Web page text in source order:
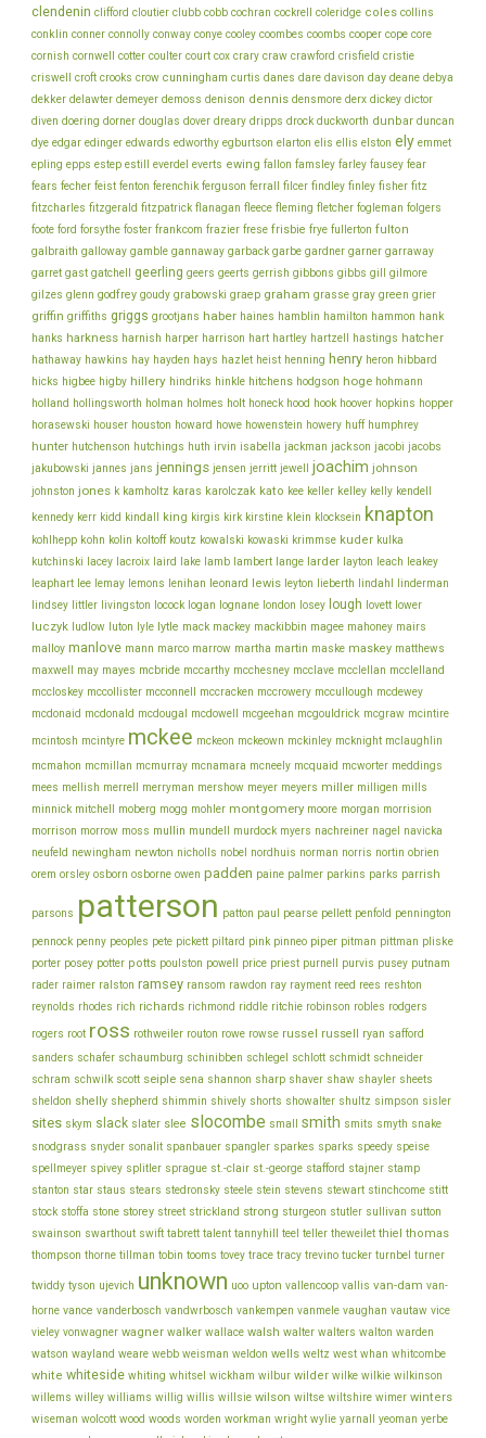
clendenin clifford cloutier clubb cobb cochran cockrell coleridge coles collins
conklin conner connolly conway conye cooley coombes coombs cooper cope core
cornish cornwell cotter coulter court cox crary craw crawford crisfield cristie
criswell
croft crooks crow cunningham curtis danes dare davison day deane debya
dekker delawter demeyer demoss denison dennis densmore derx dickey dictor
diven doering dorner douglas dover dreary dripps drock duckworth dunbar duncan
dye edgar edinger edwards edworthy egburtson elarton elis ellis elston ely emmet
epling epps estep estill everdel everts ewing fallon famsley farley fausey fear
fears fecher feist fenton ferenchik ferguson ferrall filcer findley finley fisher fitz
fitzcharles fitzgerald fitzpatrick flanagan fleece fleming fletcher fogleman folgers
foote ford forsythe foster frankcom frazier frese frisbie frye fullerton fulton
galbraith galloway gamble gannaway garback garbe gardner garner garraway
garret gast gatchell geerling geers geerts gerrish gibbons gibbs gill
gilmore
gilzes glenn godfrey goudy grabowski graep graham grasse gray green grier
griffin griffiths griggs grootjans haber haines hamblin hamilton hammon hank
hanks harkness harnish harper harrison hart hartley hartzell hastings hatcher
hathaway hawkins hay hayden hays hazlet heist henning henry heron hibbard
hicks higbee higby hillery hindriks hinkle hitchens hodgson hoge hohmann
holland
hollingsworth holman holmes holt honeck hood hook hoover hopkins hopper
horasewski houser houston howard howe howenstein howery huff humphrey
hunter hutchenson hutchings huth irvin isabella jackman jackson jacobi jacobs
jakubowski jannes jans jennings jensen jerritt jewell joachim johnson
johnston jones k kamholtz karas karolczak kato kee keller kelley kelly kendell
kennedy kerr kidd kindall king kirgis kirk kirstine klein klocksein knapton
kohlhepp kohn kolin koltoff koutz kowalski kowaski krimmse kuder kulka
kutchinski
lacey lacroix laird lake lamb lambert lange larder layton leach
leakey
leaphart lee lemay lemons lenihan leonard lewis leyton lieberth lindahl
linderman
lindsey littler livingston locock logan lognane london losey lough lovett lower
luczyk ludlow luton lyle lytle mack mackey mackibbin magee mahoney mairs
malloy manlove mann marco marrow martha martin maske maskey matthews
maxwell
may mayes mcbride mccarthy mcchesney mcclave mcclellan mcclelland
mccloskey mccollister mcconnell mccracken mccrowery mccullough mcdewey
mcdonaid mcdonald mcdougal mcdowell mcgeehan mcgouldrick mcgraw mcintire
mcintosh mcintyre mckee mckeon mckeown mckinley mcknight mclaughlin
mcmahon mcmillan mcmurray mcnamara mcneely mcquaid mcworter meddings
mees mellish merrell merryman mershow meyer meyers miller milligen mills
minnick mitchell moberg mogg mohler montgomery moore morgan morrision
morrison morrow moss mullin mundell murdock myers nachreiner nagel
navicka
neufeld newingham newton nicholls nobel nordhuis norman norris nortin obrien
orem orsley osborn osborne owen padden paine palmer parkins parks parrish
parsons patterson patton paul pearse pellett penfold pennington
pennock penny peoples pete pickett piltard pink pinneo piper pitman pittman pliske
porter posey potter potts poulston powell price priest purnell purvis pusey putnam
rader raimer ralston ramsey ransom rawdon ray rayment reed rees reshton
reynolds rhodes rich richards richmond riddle ritchie robinson robles rodgers
rogers root ross rothweiler routon rowe rowse russel russell ryan safford
sanders schafer schaumburg schinibben schlegel schlott schmidt schneider
schram schwilk scott seiple sena shannon sharp shaver shaw shayler sheets
sheldon shelly shepherd shimmin shively shorts showalter shultz simpson sisler
sites skym slack slater slee slocombe small smith smits smyth snake
snodgrass snyder sonalit spanbauer spangler sparkes sparks speedy speise
spellmeyer spivey splitler sprague st.-clair st.-george stafford stajner stamp
stanton star staus stears stedronsky steele stein stevens stewart stinchcome stitt
stock stoffa stone storey street strickland strong sturgeon stutler sullivan sutton
swainson swarthout swift tabrett talent tannyhill teel teller theweilet thiel thomas
thompson thorne tillman tobin tooms tovey trace tracy trevino tucker turnbel turner
twiddy tyson ujevich unknown uoo upton vallencoop vallis van-dam van-
horne vance vanderbosch vandwrbosch vankempen vanmele vaughan vautaw vice
vieley vonwagner wagner walker wallace walsh walter walters walton warden
watson wayland weare webb weisman weldon wells weltz west whan whitcombe
white whiteside whiting whitsel wickham wilbur wilder wilke wilkie wilkinson
willems willey williams willig willis willsie wilson wiltse wiltshire wimer winters
wiseman wolcott wood woods worden workman wright wylie yarnall yeoman yerbe